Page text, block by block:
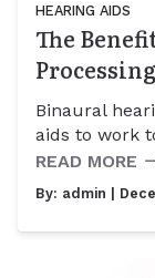
HEARING AIDS
The
Processing
Binaural
aids to work
READ MORE
By: admin |